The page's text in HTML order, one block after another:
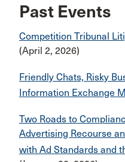
Past Events
Competition Tribunal
(April 2, 2026)
Friendly Chats, Risky
Information Exchange
Two Roads to
Advertising Recourse
with Ad Standards and